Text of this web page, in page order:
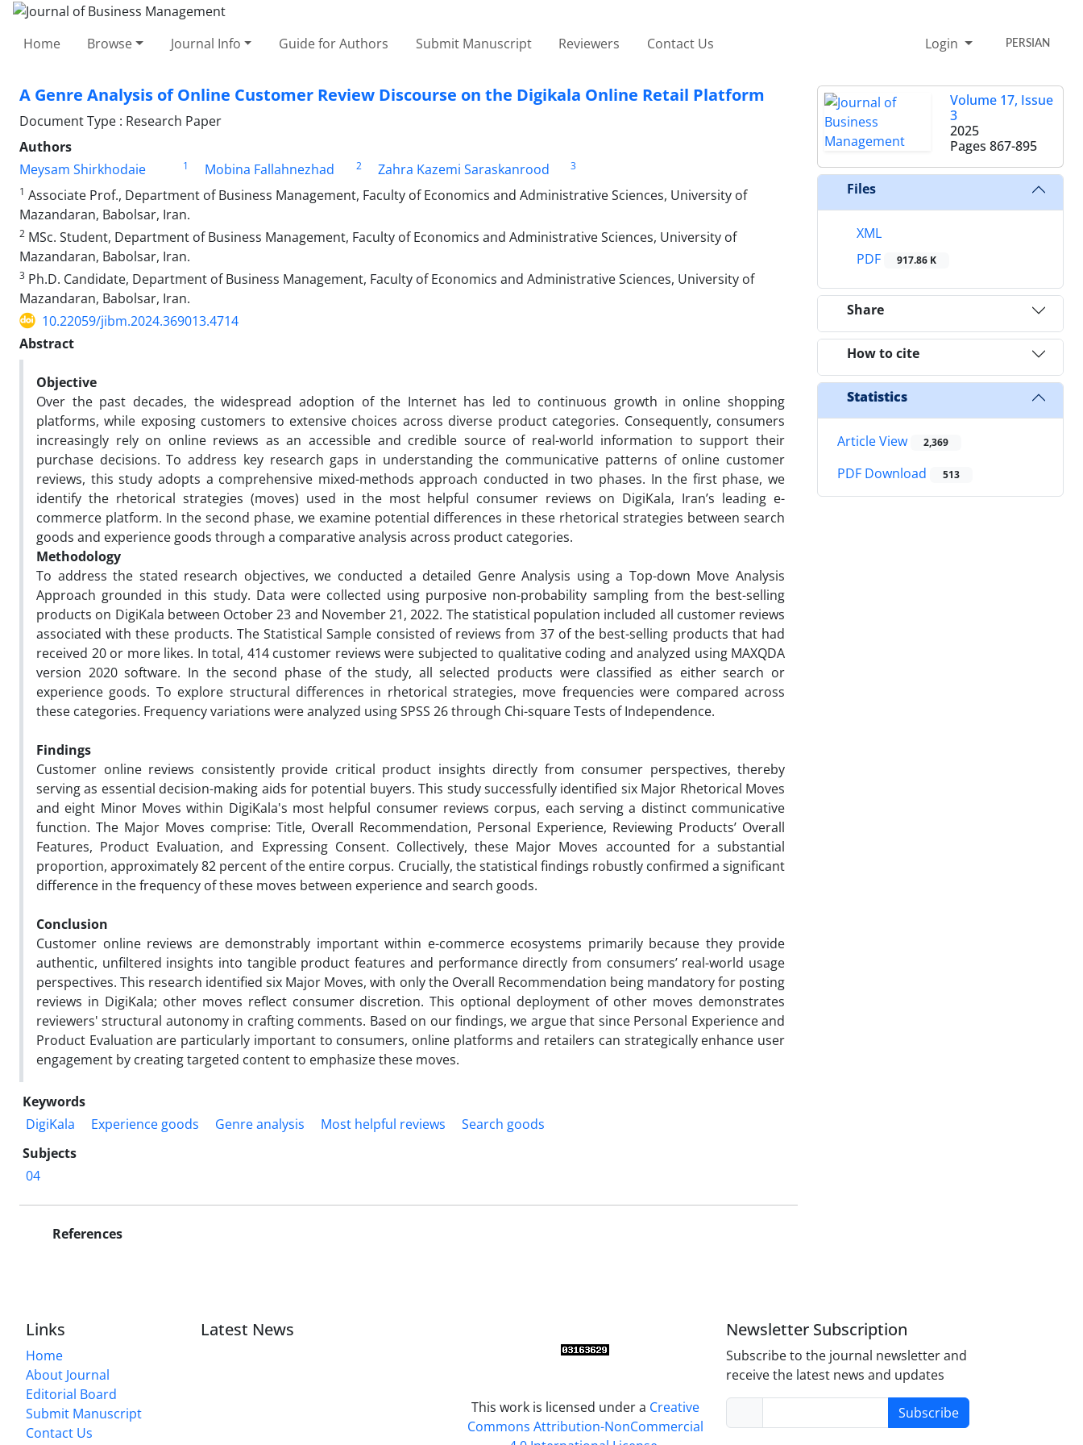
Home Browse Journal Info Guide for Authors Submit Manuscript Reviewers Contact Us Login PERSIAN
A Genre Analysis of Online Customer Review Discourse on the Digikala Online Retail Platform
Document Type : Research Paper
Authors
Meysam Shirkhodaie
1 Mobina Fallahnezhad 2 Zahra Kazemi Saraskanrood
3
1 Associate Prof., Department of Business Management, Faculty of Economics and Administrative Sciences, University of
Mazandaran, Babolsar, Iran.
2 MSc. Student, Department of Business Management, Faculty of Economics and Administrative Sciences, University of
Mazandaran, Babolsar, Iran.
3 Ph.D. Candidate, Department of Business Management, Faculty of Economics and Administrative Sciences, University of
Mazandaran, Babolsar, Iran.
10.22059/jibm.2024.369013.4714
Abstract
Objective
Over the past decades, the widespread adoption of the Internet has led to continuous growth in online shopping
platforms, while exposing customers to extensive choices across diverse product categories. Consequently, consumers
increasingly rely on online reviews as an accessible and credible source of real-world information to support their
purchase decisions. To address key research gaps in understanding the communicative patterns of online customer
reviews, this study adopts a comprehensive mixed-methods approach conducted in two phases. In the first phase, we
identify the rhetorical strategies (moves) used in the most helpful consumer reviews on DigiKala, Iran’s leading e-
commerce platform. In the second phase, we examine potential differences in these rhetorical strategies between search
goods and experience goods through a comparative analysis across product categories.
Methodology
To address the stated research objectives, we conducted a detailed Genre Analysis using a Top-down Move Analysis
Approach grounded in this study. Data were collected using purposive non-probability sampling from the best-selling
products on DigiKala between October 23 and November 21, 2022. The statistical population included all customer reviews
associated with these products. The Statistical Sample consisted of reviews from 37 of the best-selling products that had
received 20 or more likes. In total, 414 customer reviews were subjected to qualitative coding and analyzed using MAXQDA
version 2020 software. In the second phase of the study, all selected products were classified as either search or
experience goods. To explore structural differences in rhetorical strategies, move frequencies were compared across
these categories. Frequency variations were analyzed using SPSS 26 through Chi-square Tests of Independence.
Findings
Customer online reviews consistently provide critical product insights directly from consumer perspectives, thereby
serving as essential decision-making aids for potential buyers. This study successfully identified six Major Rhetorical Moves
and eight Minor Moves within DigiKala's most helpful consumer reviews corpus, each serving a distinct communicative
function. The Major Moves comprise: Title, Overall Recommendation, Personal Experience, Reviewing Products’ Overall
Features, Product Evaluation, and Expressing Consent. Collectively, these Major Moves accounted for a substantial
proportion, approximately 82 percent of the entire corpus. Crucially, the statistical findings robustly confirmed a significant
difference in the frequency of these moves between experience and search goods.
Conclusion
Customer online reviews are demonstrably important within e-commerce ecosystems primarily because they provide
authentic, unfiltered insights into tangible product features and performance directly from consumers’ real-world usage
perspectives. This research identified six Major Moves, with only the Overall Recommendation being mandatory for posting
reviews in DigiKala; other moves reflect consumer discretion. This optional deployment of other moves demonstrates
reviewers' structural autonomy in crafting comments. Based on our findings, we argue that since Personal Experience and
Product Evaluation are particularly important to consumers, online platforms and retailers can strategically enhance user
engagement by creating targeted content to emphasize these moves.
Keywords
DigiKala
Experience goods Genre analysis Most helpful reviews
Search goods
Subjects
04
References
Volume 17, Issue
3
2025
Pages 867-895
Files
XML
PDF
917.86 K
Share
How to cite
Statistics
Article View 2,369
PDF Download 513
Links
Home
About Journal
Editorial Board
Submit Manuscript
Contact Us
Latest News
This work is licensed under a Creative
Commons Attribution-NonCommercial
Newsletter Subscription
Subscribe to the journal newsletter and
receive the latest news and updates
Subscribe